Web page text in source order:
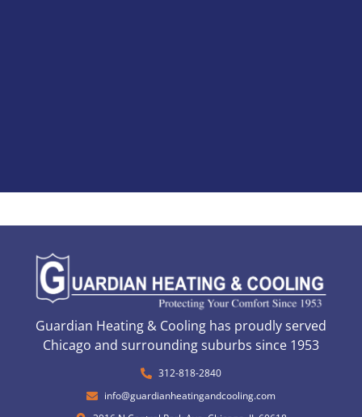
Guardian Heating & Cooling has proudly served
Chicago and surrounding suburbs since 1953
312-818-2840
info@guardianheatingandcooling.com